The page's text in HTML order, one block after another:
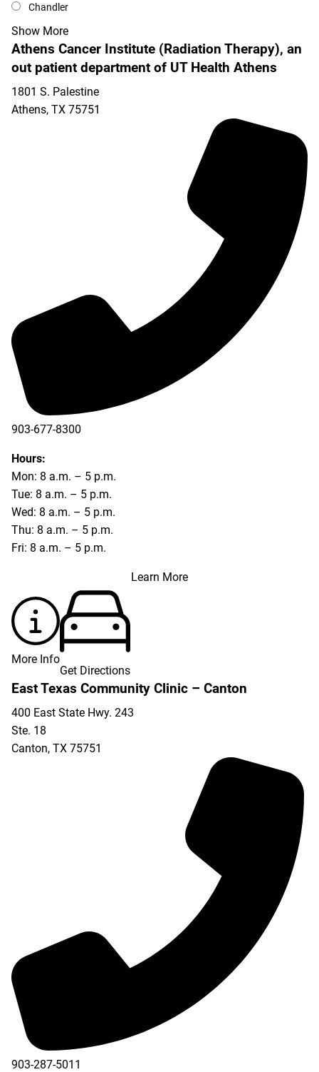
Chandler
Show More
Athens Cancer Institute (Radiation Therapy), an
out patient department of UT Health Athens
1801 S. Palestine
Athens, TX 75751
903-677-8300
903-677-8354
Hours:
Mon: 8 a.m. – 5 p.m.
Tue: 8 a.m. – 5 p.m.
Wed: 8 a.m. – 5 p.m.
Thu: 8 a.m. – 5 p.m.
Fri: 8 a.m. – 5 p.m.
Learn More
More Info
Get Directions
East Texas Community Clinic – Canton
400 East State Hwy. 243
Ste. 18
Canton, TX 75751
903-287-5011